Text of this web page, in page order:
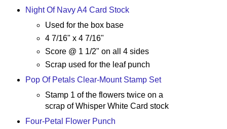
Night Of Navy A4 Card Stock
Used for the box base
4 7/16" x 4 7/16"
Score @ 1 1/2" on all 4 sides
Scrap used for the leaf punch
Pop Of Petals Clear-Mount Stamp Set
Stamp 1 of the flowers twice on a
scrap of Whisper White Card stock
Four-Petal Flower Punch